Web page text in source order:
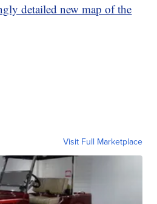
detailed new map of the
Visit Full Marketplace